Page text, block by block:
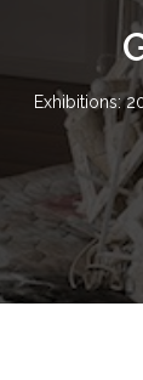
Exhibitions: